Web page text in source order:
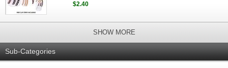
$2.40
SHOW MORE
Sub-Categories